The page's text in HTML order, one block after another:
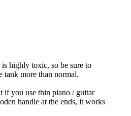
highly toxic, so be sure to
tank more than normal.
if you use thin piano / guitar
handle at the ends, it works